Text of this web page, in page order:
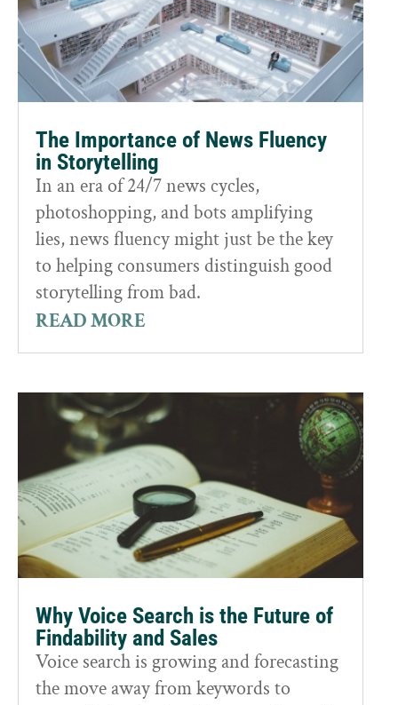
The Importance of News Fluency
in Storytelling
In an era of 24/7 news cycles,
photoshopping, and bots amplifying
lies, news fluency might just be the key
to helping consumers distinguish good
storytelling from bad.
READ MORE
Why Voice Search is the Future of
Findability and Sales
Voice search is growing and forecasting
the move away from keywords to